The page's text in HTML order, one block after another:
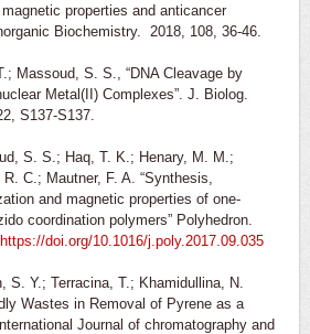
properties and anticancer
Biochemistry. 2018, 108, 36-46.
Massoud, S. S., “DNA Cleavage by
Metal(II) Complexes”. J. Biolog.
S137-S137.
S. S.; Haq, T. K.; Henary, M. M.;
C.; Mautner, F. A. “Synthesis,
and magnetic properties of one-
coordination polymers” Polyhedron.
https://doi.org/10.1016/j.poly.2017.09.035
S. Y.; Terracina, T.; Khamidullina, N.
Wastes in Removal of Pyrene as a
Journal of chromatography and